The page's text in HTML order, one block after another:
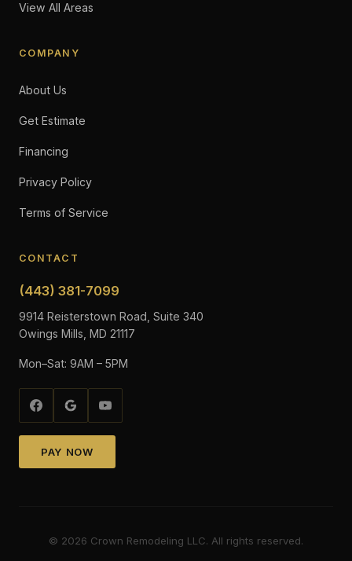
View All Areas
COMPANY
About Us
Get Estimate
Financing
Privacy Policy
Terms of Service
CONTACT
(443) 381-7099
9914 Reisterstown Road, Suite 340
Owings Mills, MD 21117
Mon–Sat: 9AM – 5PM
PAY NOW
© 2026 Crown Remodeling LLC. All rights reserved.